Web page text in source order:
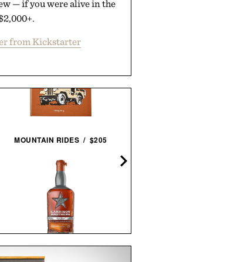
— if you were alive in the
from Kickstarter
MOUNTAIN RIDES / $205
GARRISON BROTHERS